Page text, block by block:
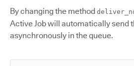
By changing the method
Active Job will automatically send
asynchronously in the queue.